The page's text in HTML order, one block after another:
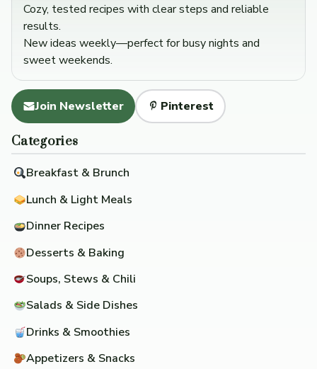
Cozy, tested recipes with clear steps and reliable
results.
New ideas weekly—perfect for busy nights and
sweet weekends.
Join Newsletter Pinterest
Categories
Breakfast & Brunch
Lunch & Light Meals
Dinner Recipes
Desserts & Baking
Soups, Stews & Chili
Salads & Side Dishes
Drinks & Smoothies
Appetizers & Snacks